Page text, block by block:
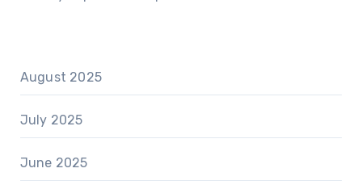
August 2025
July 2025
June 2025